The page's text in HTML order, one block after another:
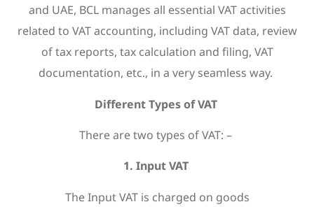
and UAE, BCL manages all essential VAT activities
related to VAT accounting, including VAT data, review
of tax reports, tax calculation and filing, VAT
documentation, etc., in a very seamless way.
Different Types of VAT
There are two types of VAT: –
1. Input VAT
The Input VAT is charged on goods